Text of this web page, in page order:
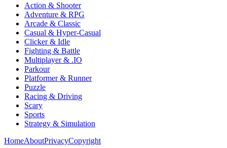
Action & Shooter
Adventure & RPG
Arcade & Classic
Casual & Hyper-Casual
Clicker & Idle
Fighting & Battle
Multiplayer & .IO
Parkour
Platformer & Runner
Puzzle
Racing & Driving
Scary
Sports
Strategy & Simulation
HomeAboutPrivacyCopyright